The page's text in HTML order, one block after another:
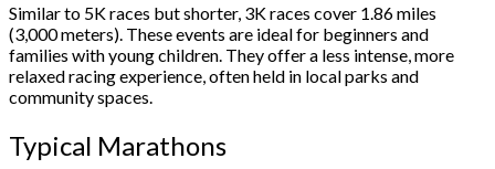
Similar to 5K races but shorter, 3K races cover 1.86 miles
(3,000 meters). These events are ideal for beginners and
families with young children. They offer a less intense, more
relaxed racing experience, often held in local parks and
community spaces.
Typical Marathons